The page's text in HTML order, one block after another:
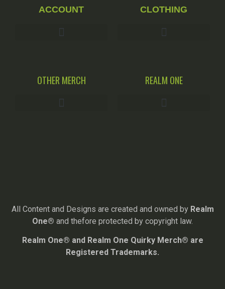
ACCOUNT CLOTHING
OTHER MERCH REALM ONE
All Content and Designs are created and owned by Realm
One® and thefore protected by copyright law.
Realm One® and Realm One Quirky Merch® are
Registered Trademarks.